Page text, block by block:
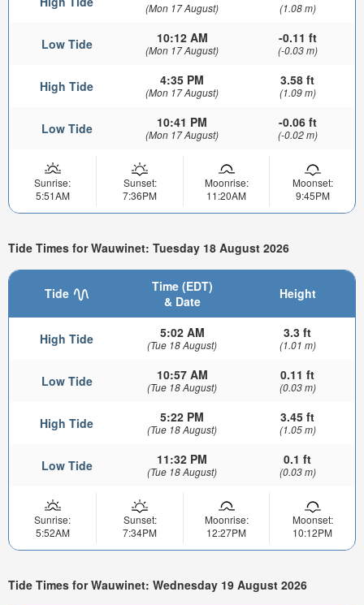
(Mon 17 August) (1.08 m)
Low Tide 10:12 AM
(Mon 17 August)
-0.11 ft
(-0.03 m)
High Tide 4:35 PM
(Mon 17 August)
3.58 ft
(1.09 m)
Low Tide 10:41 PM
(Mon 17 August)
-0.06 ft
(-0.02 m)
Sunrise:
5:51AM
Sunset:
7:36PM
Moonrise:
11:20AM
Moonset:
9:45PM
Tide Times for Wauwinet: Tuesday 18 August 2026
Tide
Time (EDT)
& Date
Height
High Tide 5:02 AM
(Tue 18 August)
3.3 ft
(1.01 m)
Low Tide 10:57 AM
(Tue 18 August)
0.11 ft
(0.03 m)
High Tide 5:22 PM
(Tue 18 August)
3.45 ft
(1.05 m)
Low Tide 11:32 PM
(Tue 18 August)
0.1 ft
(0.03 m)
Sunrise:
5:52AM
Sunset:
7:34PM
Moonrise:
12:27PM
Moonset:
10:12PM
Tide Times for Wauwinet: Wednesday 19 August 2026